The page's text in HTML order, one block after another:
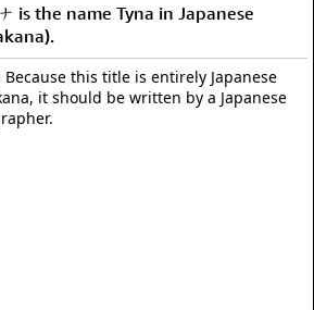
is the name Tyna in Japanese
Because this title is entirely Japanese
it should be written by a Japanese